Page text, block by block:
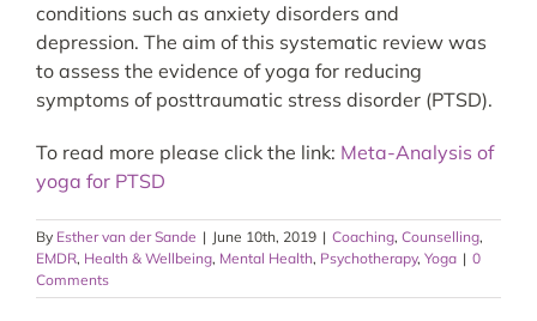
conditions such as anxiety disorders and
depression. The aim of this systematic review was
to assess the evidence of yoga for reducing
symptoms of posttraumatic stress disorder (PTSD).
To read more please click the link: Meta-Analysis of
yoga for PTSD
By Esther van der Sande | June 10th, 2019 | Coaching, Counselling,
EMDR, Health & Wellbeing, Mental Health, Psychotherapy, Yoga | 0
Comments